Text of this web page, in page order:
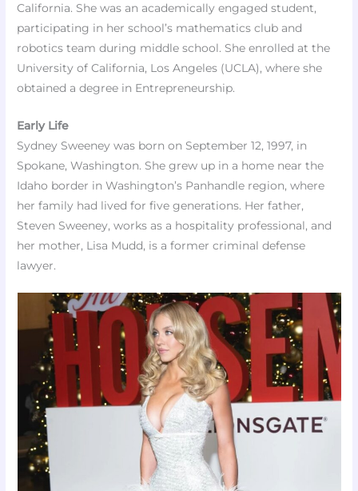
California. She was an academically engaged student,
participating in her school’s mathematics club and
robotics team during middle school. She enrolled at the
University of California, Los Angeles (UCLA), where she
obtained a degree in Entrepreneurship.​
Early Life
Sydney Sweeney was born on September 12, 1997, in
Spokane, Washington. She grew up in a home near the
Idaho border in Washington’s Panhandle region, where
her family had lived for five generations. Her father,
Steven Sweeney, works as a hospitality professional, and
her mother, Lisa Mudd, is a former criminal defense
lawyer.